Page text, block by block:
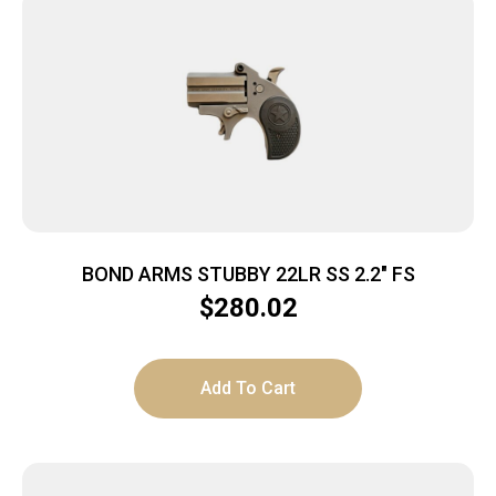
BOND ARMS STUBBY 22LR SS 2.2″ FS
$280.02
Add To Cart